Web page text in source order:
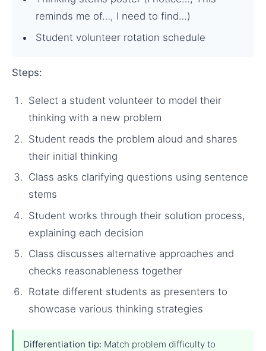
reminds me of…, I need to find…)
Student volunteer rotation schedule
Steps:
Select a student volunteer to model their
thinking with a new problem
Student reads the problem aloud and shares
their initial thinking
Class asks clarifying questions using sentence
stems
Student works through their solution process,
explaining each decision
Class discusses alternative approaches and
checks reasonableness together
Rotate different students as presenters to
showcase various thinking strategies
Differentiation tip: Match problem difficulty to